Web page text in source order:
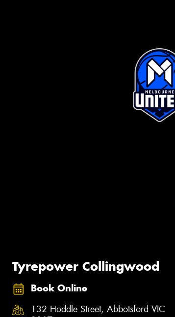
Tyrepower Collingwood
Book Online
132 Hoddle Street, Abbotsford VIC